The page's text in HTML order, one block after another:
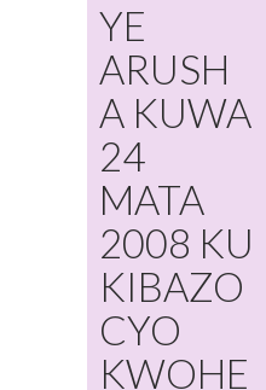
YE
ARUSH
A KUWA
24
MATA
2008 KU
KIBAZO
CYO
KWOHE